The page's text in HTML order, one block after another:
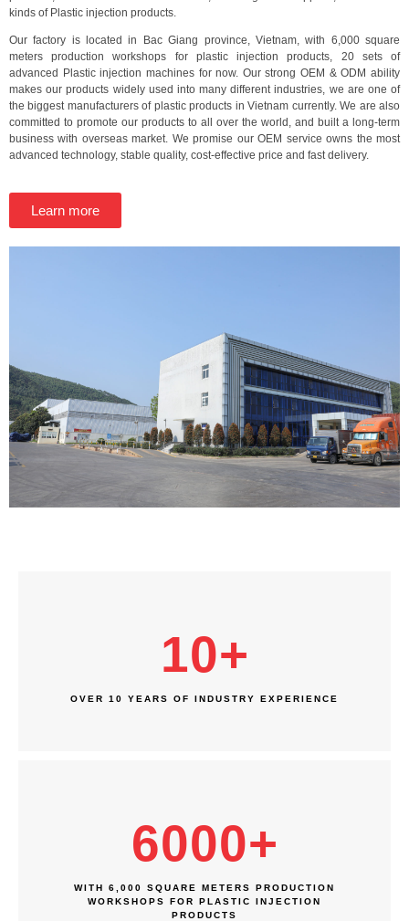
kinds of Plastic injection products.
Our factory is located in Bac Giang province, Vietnam, with 6,000 square
meters production workshops for plastic injection products, 20 sets of
advanced Plastic injection machines for now. Our strong OEM & ODM ability
makes our products widely used into many different industries, we are one of
the biggest manufacturers of plastic products in Vietnam currently. We are also
committed to promote our products to all over the world, and built a long-term
business with overseas market. We promise our OEM service owns the most
advanced technology, stable quality, cost-effective price and fast delivery.
Learn more
10+
OVER 10 YEARS OF INDUSTRY EXPERIENCE
6000+
WITH 6,000 SQUARE METERS PRODUCTION
WORKSHOPS FOR PLASTIC INJECTION
PRODUCTS